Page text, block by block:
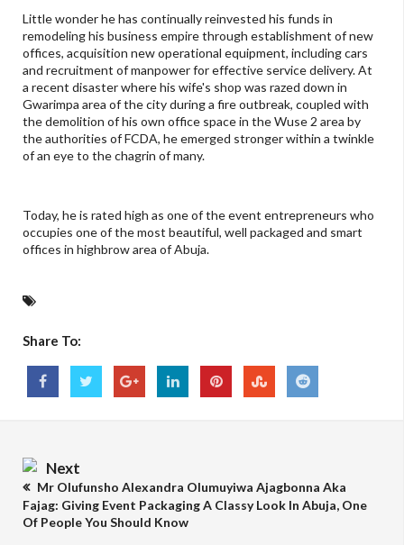
Little wonder he has continually reinvested his funds in
remodeling his business empire through establishment of new
offices, acquisition new operational equipment, including cars
and recruitment of manpower for effective service delivery. At
a recent disaster where his wife's shop was razed down in
Gwarimpa area of the city during a fire outbreak, coupled with
the demolition of his own office space in the Wuse 2 area by
the authorities of FCDA, he emerged stronger within a twinkle
of an eye to the chagrin of many.
Today, he is rated high as one of the event entrepreneurs who
occupies one of the most beautiful, well packaged and smart
offices in highbrow area of Abuja.
Share To:
Next
Mr Olufunsho Alexandra Olumuyiwa Ajagbonna Aka
Fajag: Giving Event Packaging A Classy Look In Abuja, One
Of People You Should Know